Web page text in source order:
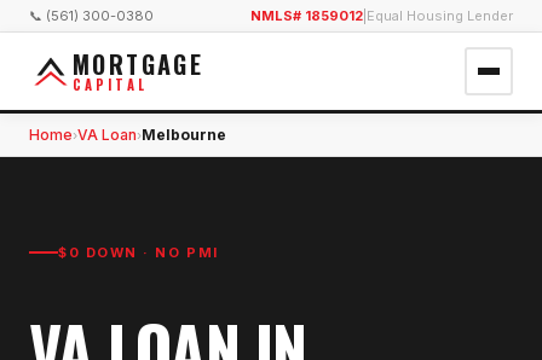
📞 (561) 300-0380 NMLS# 1859012 Equal Housing Lender
MORTGAGE
CAPITAL
Home›VA Loan›Melbourne
$0 DOWN · NO PMI